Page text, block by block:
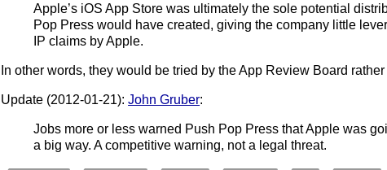
Apple’s iOS App Store was ultimately the sole potential
Pop Press would have created, giving the company little
IP claims by Apple.
In other words, they would be tried by the App Review Board
Update (2012-01-21):John Gruber:
Jobs more or less warned Push Pop Press that Apple was
a big way. A competitive warning, not a legal threat.